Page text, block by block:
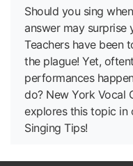
Should you sing
answer may surprise
Teachers have been
the plague! Yet,
performances
do? New York Vocal
explores this topic in
Singing Tips!